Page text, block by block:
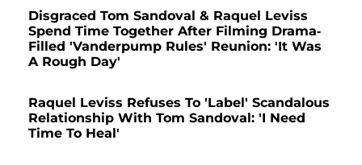
Disgraced Tom Sandoval & Raquel Leviss
Spend Time Together After Filming Drama-
Filled 'Vanderpump Rules' Reunion: 'It Was
A Rough Day'
Raquel Leviss Refuses To 'Label' Scandalous
Relationship With Tom Sandoval: 'I Need
Time To Heal'